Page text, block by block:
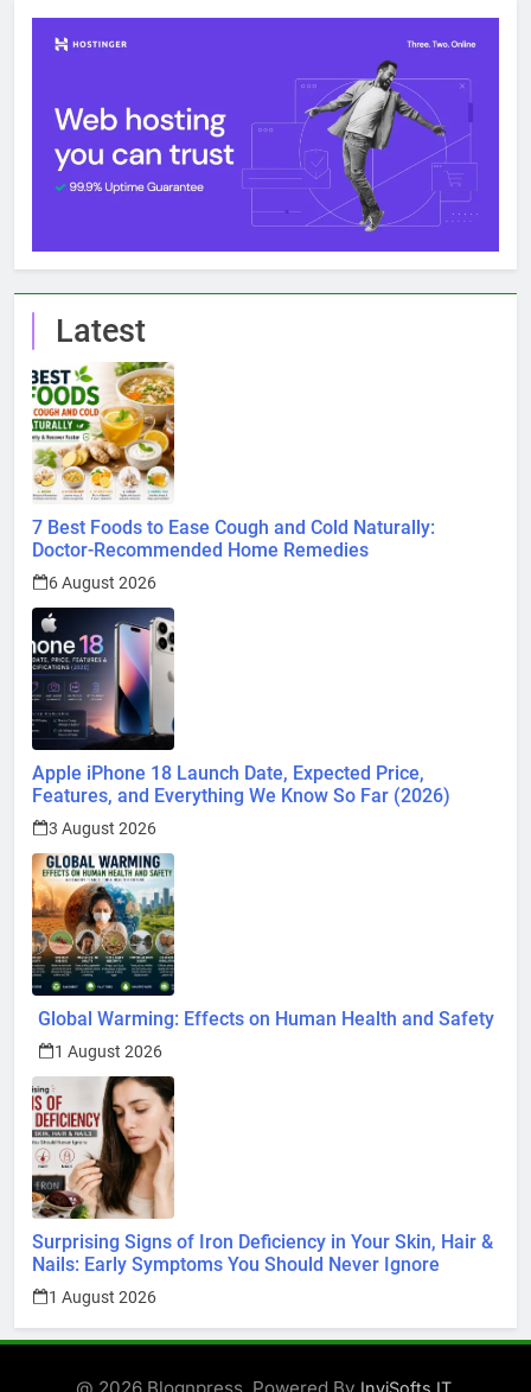
Latest
7 Best Foods to Ease Cough and Cold Naturally:
Doctor-Recommended Home Remedies
6 August 2026
Apple iPhone 18 Launch Date, Expected Price,
Features, and Everything We Know So Far (2026)
3 August 2026
Global Warming: Effects on Human Health and Safety
1 August 2026
Surprising Signs of Iron Deficiency in Your Skin, Hair &
Nails: Early Symptoms You Should Never Ignore
1 August 2026
InviSofts IT